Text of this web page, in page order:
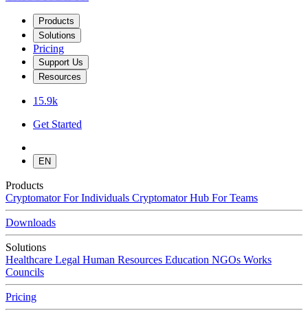
Products
Solutions
Pricing
Support Us
Resources
15.9k
Get Started
EN
Products
Cryptomator For Individuals Cryptomator Hub For Teams
Downloads
Solutions
Healthcare Legal Human Resources Education NGOs Works
Councils
Pricing